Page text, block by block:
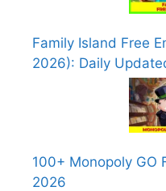
Family Island Free
2026): Daily
100+ Monopoly GO
2026